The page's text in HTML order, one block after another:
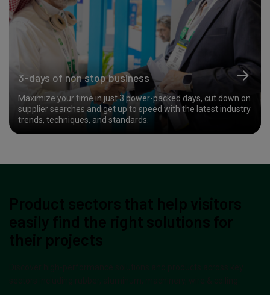
3-days of non stop business
Maximize your time in just 3 power-packed days, cut down on
supplier searches and get up to speed with the latest industry
trends, techniques, and standards.